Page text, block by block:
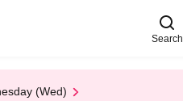
Search
(Wed)